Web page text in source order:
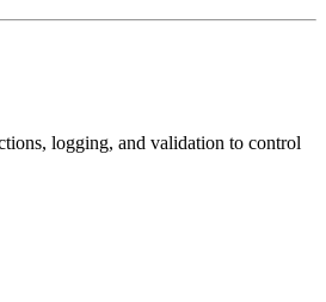
logging, and validation to control